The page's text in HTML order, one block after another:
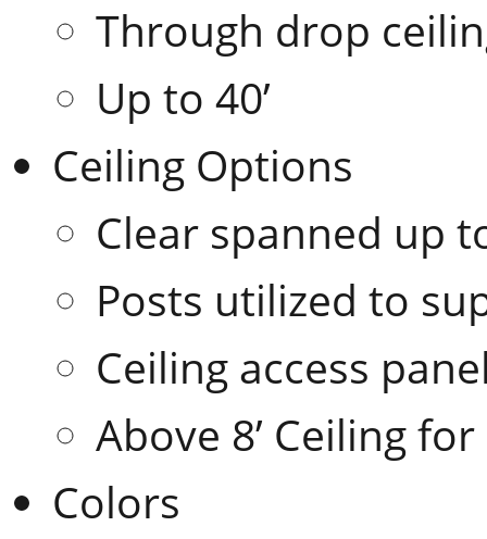
Through drop
Up to 40’
Ceiling Options
Clear spanned up
Posts utilized to
Ceiling access
Above 8’ Ceiling
Colors